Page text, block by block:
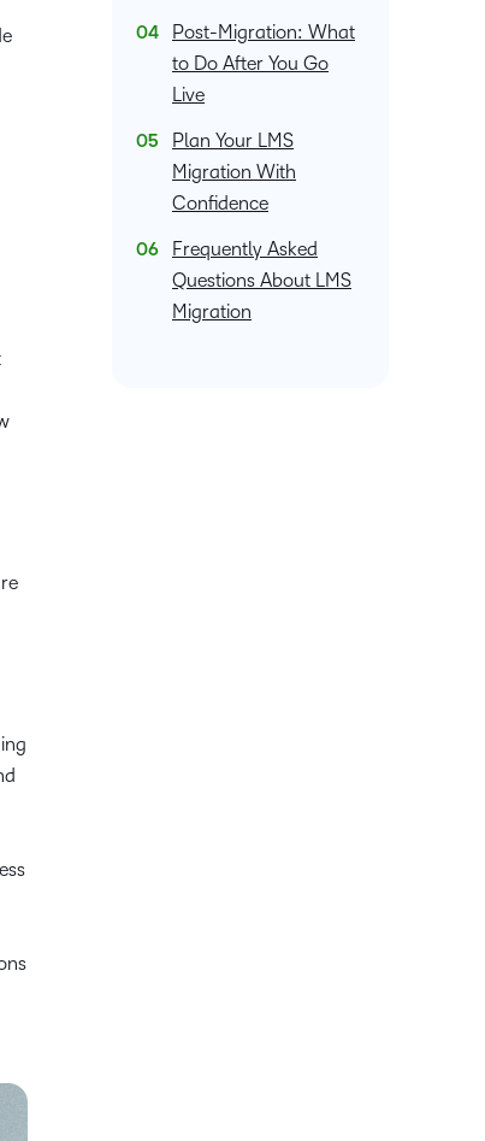
in
teaching
and
advice to
hone your
up to with
recent and
relevant
and pick
the one
best for
you.
information,
Post-Migration: What
to Do After You Go
Live
Plan Your LMS
Migration With
Confidence
Frequently Asked
Questions About LMS
Migration